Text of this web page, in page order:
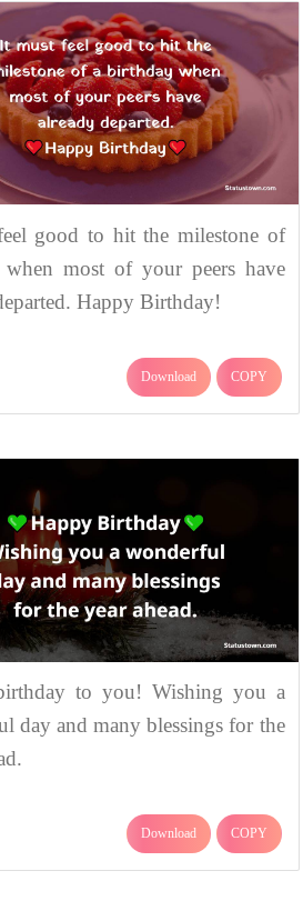
good to hit the milestone of
when most of your peers have
Happy Birthday!
Download COPY
to you! Wishing you a
day and many blessings for the
Download COPY